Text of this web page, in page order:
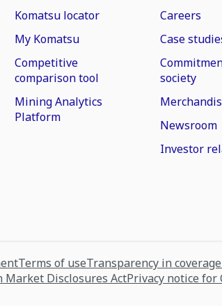
Komatsu locator
My Komatsu
Competitive
comparison tool
Mining Analytics
Platform
Careers
Case
society
Newsroom
Investor
Terms of useTransparency in coverage
Disclosures ActPrivacy notice